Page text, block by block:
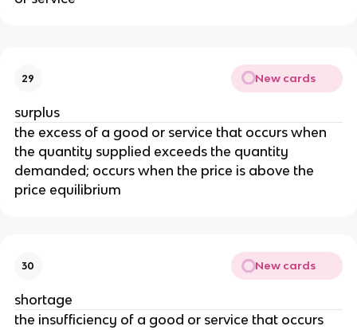
29 New cards
surplus
the excess of a good or service that occurs when
the quantity supplied exceeds the quantity
demanded; occurs when the price is above the
price equilibrium
30 New cards
shortage
the insufficiency of a good or service that occurs